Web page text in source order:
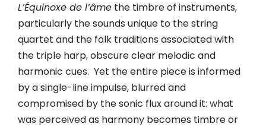
L’Équinoxe de l’âme the timbre of instruments,
particularly the sounds unique to the string
quartet and the folk traditions associated with
the triple harp, obscure clear melodic and
harmonic cues. Yet the entire piece is informed
by a single-line impulse, blurred and
compromised by the sonic flux around it: what
was perceived as harmony becomes timbre or